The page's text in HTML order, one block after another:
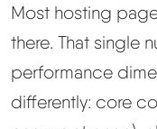
Most hosting
there. That single
performance
differently: core